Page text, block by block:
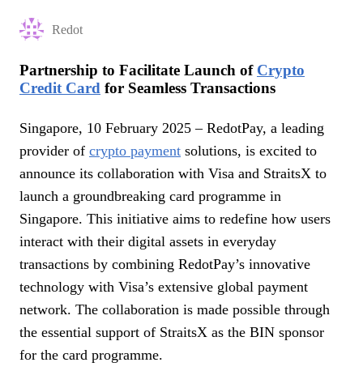
Redot
Partnership to Facilitate Launch of Crypto
Credit Card for Seamless Transactions
Singapore, 10 February 2025 – RedotPay, a leading
provider of crypto payment solutions, is excited to
announce its collaboration with Visa and StraitsX to
launch a groundbreaking card programme in
Singapore. This initiative aims to redefine how users
interact with their digital assets in everyday
transactions by combining RedotPay’s innovative
technology with Visa’s extensive global payment
network. The collaboration is made possible through
the essential support of StraitsX as the BIN sponsor
for the card programme.